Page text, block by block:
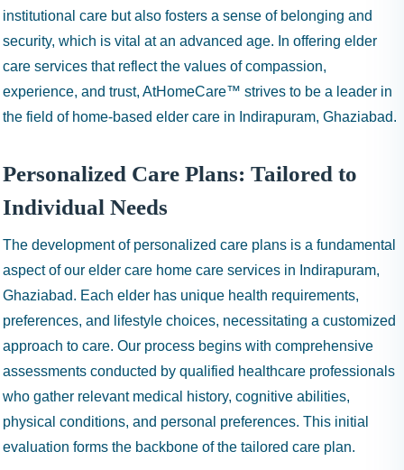
institutional care but also fosters a sense of belonging and
security, which is vital at an advanced age. In offering elder
care services that reflect the values of compassion,
experience, and trust, AtHomeCare™ strives to be a leader in
the field of home-based elder care in Indirapuram, Ghaziabad.
Personalized Care Plans: Tailored to
Individual Needs
The development of personalized care plans is a fundamental
aspect of our elder care home care services in Indirapuram,
Ghaziabad. Each elder has unique health requirements,
preferences, and lifestyle choices, necessitating a customized
approach to care. Our process begins with comprehensive
assessments conducted by qualified healthcare professionals
who gather relevant medical history, cognitive abilities,
physical conditions, and personal preferences. This initial
evaluation forms the backbone of the tailored care plan.